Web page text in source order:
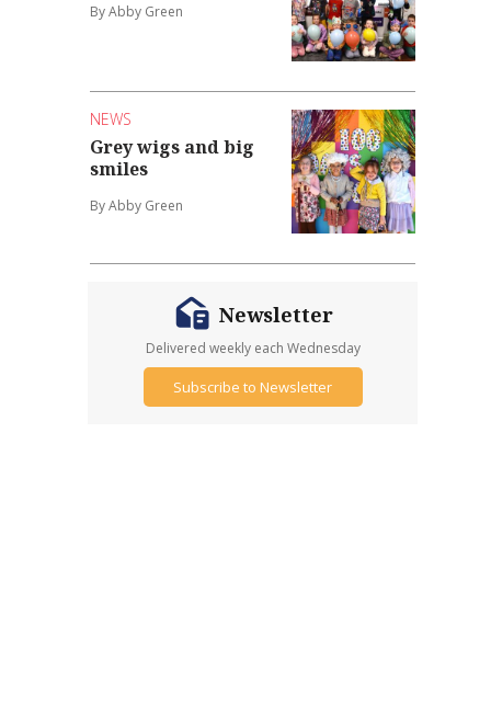
By Abby Green
NEWS
Grey wigs and big
smiles
By Abby Green
Newsletter
Delivered weekly each Wednesday
Subscribe to Newsletter